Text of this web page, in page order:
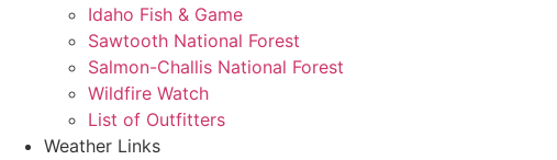
Idaho Fish & Game
Sawtooth National Forest
Salmon-Challis National Forest
Wildfire Watch
List of Outfitters
Weather Links